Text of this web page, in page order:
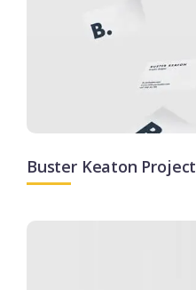
Buster Keaton Project